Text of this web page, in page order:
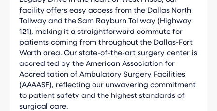
facility offers easy access from the Dallas North
Tollway and the Sam Rayburn Tollway (Highway
121), making it a straightforward commute for
patients coming from throughout the Dallas-Fort
Worth area. Our state-of-the-art surgery center is
accredited by the American Association for
Accreditation of Ambulatory Surgery Facilities
(AAAASF), reflecting our unwavering commitment
to patient safety and the highest standards of
surgical care.